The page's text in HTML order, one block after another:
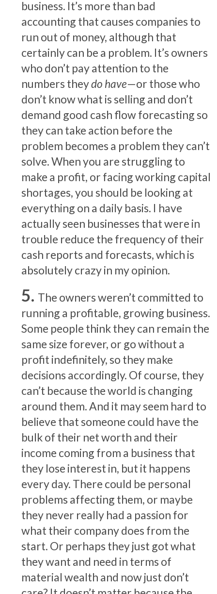
business. It’s more than bad
accounting that causes companies to
run out of money, although that
certainly can be a problem. It’s owners
who don’t pay attention to the
numbers theydo have—or those who
don’t know what is selling and don’t
demand good cash flow forecasting so
they can take action before the
problem becomes a problem they can’t
solve. When you are struggling to
make a profit, or facing working capital
shortages, you should be looking at
everything on a daily basis. I have
actually seen businesses that were in
trouble reduce the frequency of their
cash reports and forecasts, which is
absolutely crazy in my opinion.
The owners weren’t committed to
running a profitable, growing business.
Some people think they can remain the
same size forever, or go without a
profit indefinitely, so they make
decisions accordingly. Of course, they
can’t because the world is changing
around them. And it may seem hard to
believe that someone could have the
bulk of their net worth and their
income coming from a business that
they lose interest in, but it happens
every day. There could be personal
problems affecting them, or maybe
they never really had a passion for
what their company does from the
start. Or perhaps they just got what
they want and need in terms of
material wealth and now just don’t